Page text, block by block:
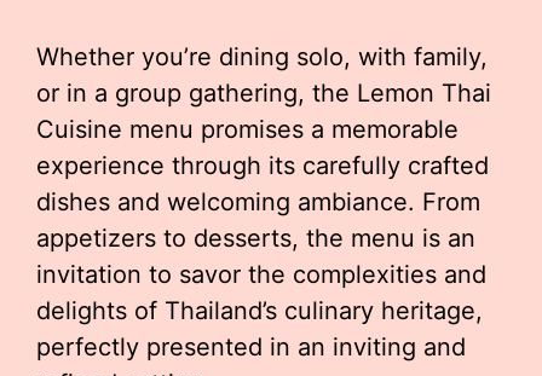
Whether you’re dining solo, with family,
or in a group gathering, the Lemon Thai
Cuisine menu promises a memorable
experience through its carefully crafted
dishes and welcoming ambiance. From
appetizers to desserts, the menu is an
invitation to savor the complexities and
delights of Thailand’s culinary heritage,
perfectly presented in an inviting and